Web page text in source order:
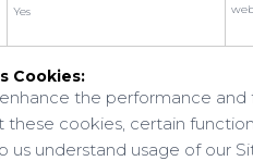
Yes
Cookies:
the performance
cookies, certain
us understand usage of our